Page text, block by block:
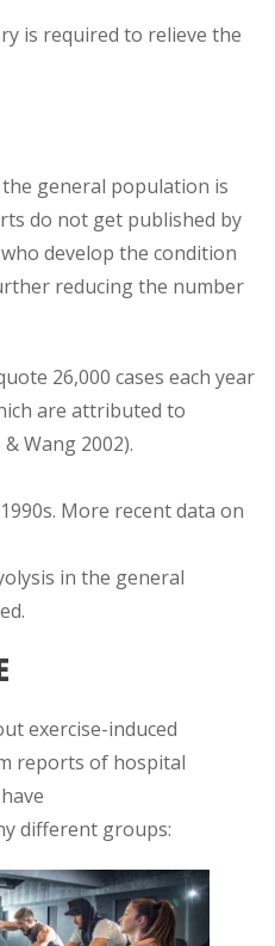
is required to relieve the
general population is
do not get published by
develop the condition
reducing the number
26,000 cases each year
are attributed to
Wang 2002).
More recent data on
in the general
exercise-induced
reports of hospital
different groups: